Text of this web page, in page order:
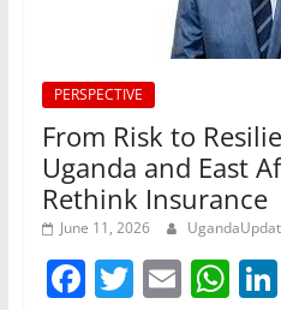
PERSPECTIVE
From Risk to
Uganda and East
Rethink Insurance
June 11, 2026
F T E W